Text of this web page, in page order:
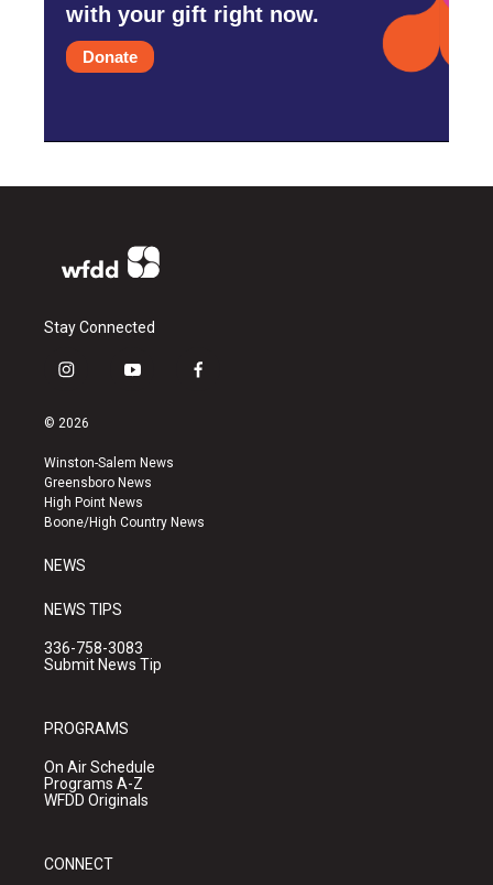
with your gift right now.
Donate
Stay Connected
i
s
a
g
r
a
y
u
b
e
f
k
© 2026
Winston-Salem News
Greensboro News
High Point News
Boone/High Country News
NEWS
NEWS TIPS
336-758-3083
Submit News Tip
PROGRAMS
On Air Schedule
Programs A-Z
WFDD Originals
CONNECT